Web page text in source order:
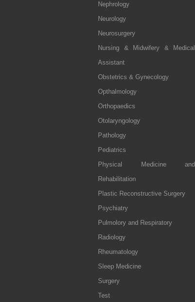
Nephrology
Neurology
Neurosurgery
Nursing & Midwifery & Medical
Assistant
Obstetrics & Gynecology
Opthalmology
Orthopaedics
Otolaryngology
Pathology
Pediatrics
Physical Medicine and
Rehabilitation
Plastic Reconstructive Surgery
Psychiatry
Pulmolory and Respiratory
Radiology
Rheumatology
Sleep Medicine
Surgery
Test